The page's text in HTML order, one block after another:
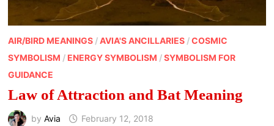
AIR/BIRD MEANINGS/AVIA'S ANCILLARIES/COSMIC
SYMBOLISM / ENERGY SYMBOLISM /SYMBOLISM FOR
GUIDANCE
Law of Attraction and Bat Meaning
by Avia February 12, 2018